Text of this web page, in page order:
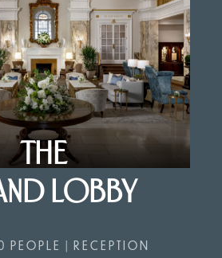
THE
LOBBY
PEOPLE | RECEPTION